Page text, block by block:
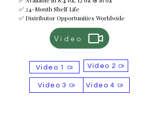
Payment Terms
T/T (Bank Transfer)
If you would like to discuss
alternative payment options, please
Selling Points
OEM & ODM services available
Free samples available
✅ 24-Month Shelf Life
✅ Distributor Opportunities Worldwide
Video
Video 1 Video 2
Video 4
Video 3